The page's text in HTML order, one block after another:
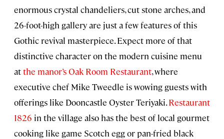
enormous crystal chandeliers, cut stone arches, and
26-foot-high gallery are just a few features of this
Gothic revival masterpiece. Expect more of that
distinctive character on the modern cuisine menu
atthe manor’s Oak Room Restaurant, where
executive chef Mike Tweedle is wowing guests with
offerings like Dooncastle Oyster Teriyaki.Restaurant
1826 in the village also has the best of local gourmet
cooking like game Scotch egg or pan-fried black